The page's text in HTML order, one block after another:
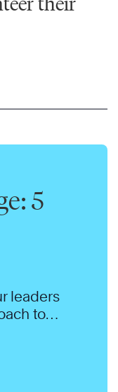
5
leaders
to